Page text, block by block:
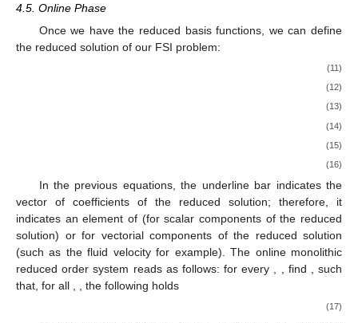
4.5. Online Phase
Once we have the reduced basis functions, we can define
the reduced solution of our FSI problem:
(11)
(12)
(13)
(14)
(15)
(16)
In the previous equations, the underline bar indicates the
vector of coefficients of the reduced solution; therefore, it
indicates an element of (for scalar components of the reduced
solution) or for vectorial components of the reduced solution
(such as the fluid velocity for example). The online monolithic
reduced order system reads as follows: for every
, find ,such
that, for all
, the following holds
(17)